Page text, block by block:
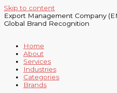
Skip to content
Export Management Company
Global Brand Recognition
Home
About
Services
Industries
Categories
Brands